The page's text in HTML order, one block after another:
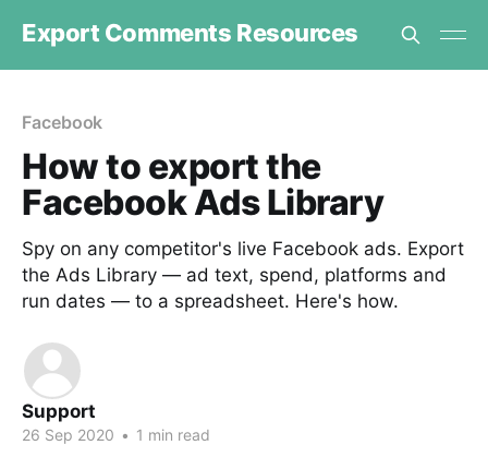
Export Comments Resources
Facebook
How to export the
Facebook Ads Library
Spy on any competitor's live Facebook ads. Export
the Ads Library — ad text, spend, platforms and
run dates — to a spreadsheet. Here's how.
Support
26 Sep 2020 • 1 min read